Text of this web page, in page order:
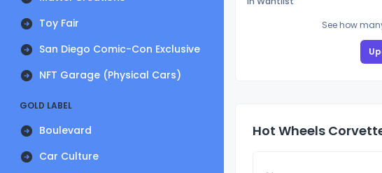
Toy Fair
San Diego Comic-Con Exclusive
NFT Garage (Physical Cars)
GOLD LABEL
Boulevard
Car Culture
See how
Hot Wheels